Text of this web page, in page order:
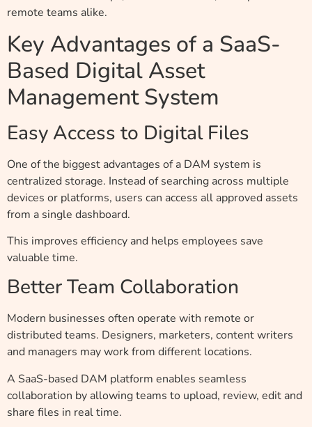
remote teams alike.
Key Advantages of a SaaS-
Based Digital Asset
Management System
Easy Access to Digital Files
One of the biggest advantages of a DAM system is
centralized storage. Instead of searching across multiple
devices or platforms, users can access all approved assets
from a single dashboard.
This improves efficiency and helps employees save
valuable time.
Better Team Collaboration
Modern businesses often operate with remote or
distributed teams. Designers, marketers, content writers
and managers may work from different locations.
A SaaS-based DAM platform enables seamless
collaboration by allowing teams to upload, review, edit and
share files in real time.